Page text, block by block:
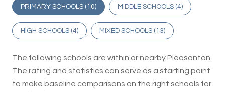
PRIMARY SCHOOLS (10) MIDDLE SCHOOLS (4)
HIGH SCHOOLS (4) MIXED SCHOOLS (13)
The following schools are within or nearby Pleasanton.
The rating and statistics can serve as a starting point
to make baseline comparisons on the right schools for